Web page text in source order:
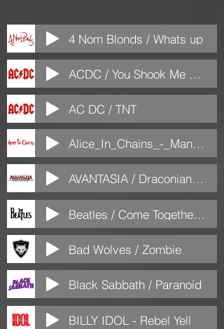
4 Nom Blonds / Whats up
ACDC / You Shook Me All Night Long
AC DC / TNT
Alice_In_Chains_-_Man_in_the_Box_(ColdMP3.com)
AVANTASIA / Draconian Love
Beatles / Come Together (Versão)
Bad Wolves / Zombie
Black Sabbath / Paranoid
BILLY IDOL - Rebel Yell